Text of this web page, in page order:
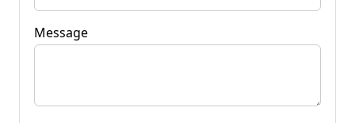
Message